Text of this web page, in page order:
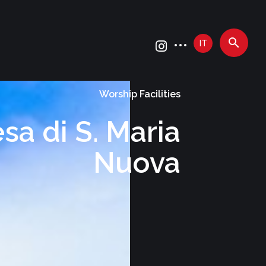
IT
Worship Facilities
di S. Maria
Nuova